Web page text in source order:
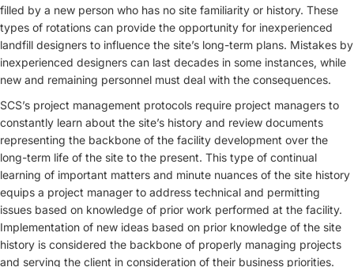
filled by a new person who has no site familiarity or history. These
types of rotations can provide the opportunity for inexperienced
landfill designers to influence the site’s long-term plans. Mistakes by
inexperienced designers can last decades in some instances, while
new and remaining personnel must deal with the consequences.
SCS’s project management protocols require project managers to
constantly learn about the site’s history and review documents
representing the backbone of the facility development over the
long-term life of the site to the present. This type of continual
learning of important matters and minute nuances of the site history
equips a project manager to address technical and permitting
issues based on knowledge of prior work performed at the facility.
Implementation of new ideas based on prior knowledge of the site
history is considered the backbone of properly managing projects
and serving the client in consideration of their business priorities.